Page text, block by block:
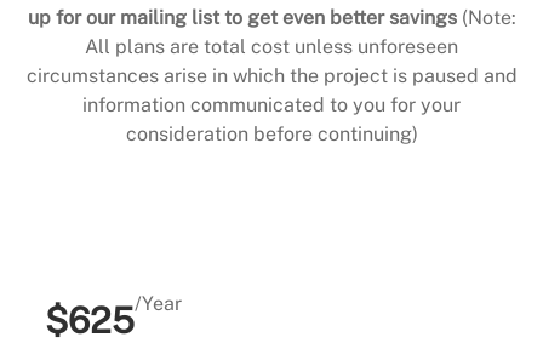
up for our mailing list to get even better savings (Note:
All plans are total cost unless unforeseen
circumstances arise in which the project is paused and
information communicated to you for your
consideration before continuing)
$625/Year